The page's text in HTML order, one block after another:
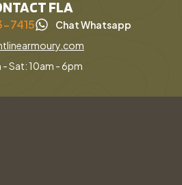
FLA
7415
Chat Whatsapp
- Sat: 10am - 6pm